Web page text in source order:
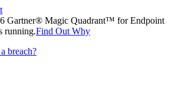
Gartner® Magic Quadrant™ for Endpoint
running.Find Out Why
breach?